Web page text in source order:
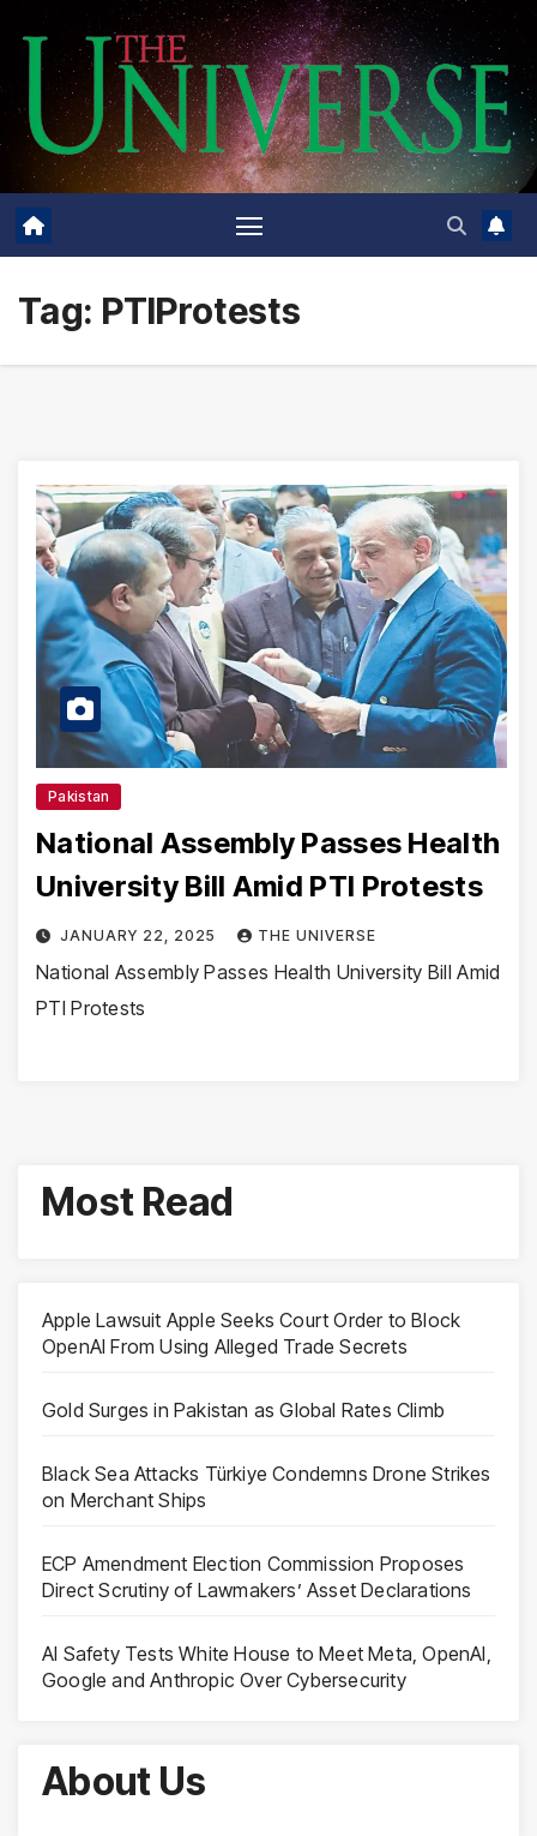
content
Tag: PTIProtests
Pakistan
National Assembly Passes Health
University Bill Amid PTI Protests
JANUARY 22, 2025 THE UNIVERSE
National Assembly Passes Health University Bill Amid
PTI Protests
Most Read
Apple Lawsuit Apple Seeks Court Order to Block
OpenAI From Using Alleged Trade Secrets
Gold Surges in Pakistan as Global Rates Climb
Black Sea Attacks Türkiye Condemns Drone Strikes
on Merchant Ships
ECP Amendment Election Commission Proposes
Direct Scrutiny of Lawmakers’ Asset Declarations
AI Safety Tests White House to Meet Meta, OpenAI,
Google and Anthropic Over Cybersecurity
About Us